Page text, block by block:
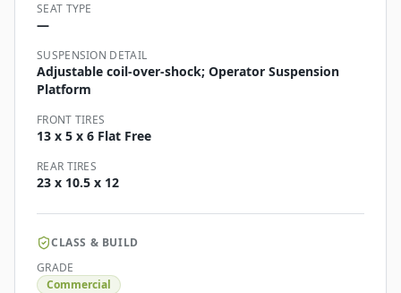
SEAT TYPE
—
SUSPENSION DETAIL
Adjustable coil-over-shock; Operator Suspension
Platform
FRONT TIRES
13 x 5 x 6 Flat Free
REAR TIRES
23 x 10.5 x 12
CLASS & BUILD
GRADE
Commercial